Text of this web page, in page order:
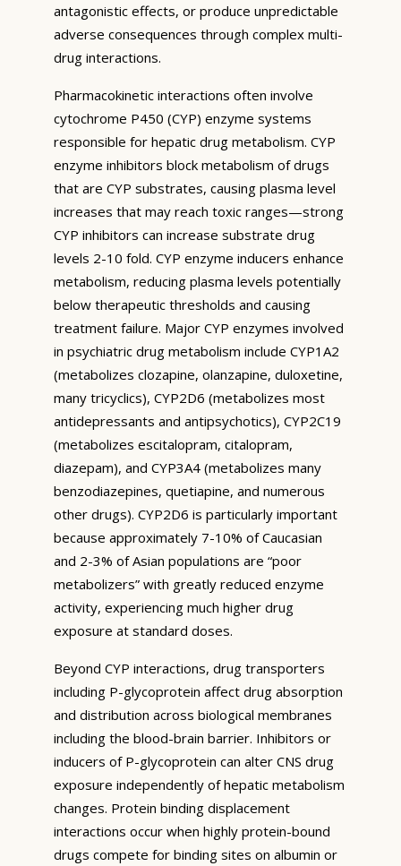
antagonistic effects, or produce unpredictable
adverse consequences through complex multi-
drug interactions.
Pharmacokinetic interactions often involve
cytochrome P450 (CYP) enzyme systems
responsible for hepatic drug metabolism. CYP
enzyme inhibitors block metabolism of drugs
that are CYP substrates, causing plasma level
increases that may reach toxic ranges—strong
CYP inhibitors can increase substrate drug
levels 2-10 fold. CYP enzyme inducers enhance
metabolism, reducing plasma levels potentially
below therapeutic thresholds and causing
treatment failure. Major CYP enzymes involved
in psychiatric drug metabolism include CYP1A2
(metabolizes clozapine, olanzapine, duloxetine,
many tricyclics), CYP2D6 (metabolizes most
antidepressants and antipsychotics), CYP2C19
(metabolizes escitalopram, citalopram,
diazepam), and CYP3A4 (metabolizes many
benzodiazepines, quetiapine, and numerous
other drugs). CYP2D6 is particularly important
because approximately 7-10% of Caucasian
and 2-3% of Asian populations are “poor
metabolizers” with greatly reduced enzyme
activity, experiencing much higher drug
exposure at standard doses.
Beyond CYP interactions, drug transporters
including P-glycoprotein affect drug absorption
and distribution across biological membranes
including the blood-brain barrier. Inhibitors or
inducers of P-glycoprotein can alter CNS drug
exposure independently of hepatic metabolism
changes. Protein binding displacement
interactions occur when highly protein-bound
drugs compete for binding sites on albumin or